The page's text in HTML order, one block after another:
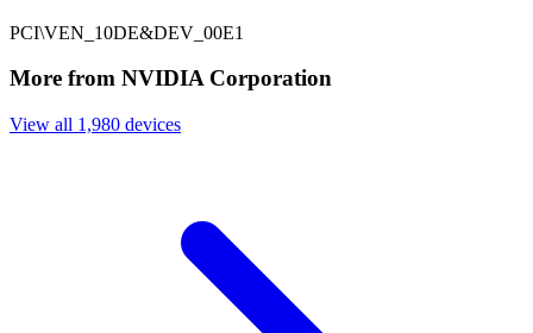
PCI\VEN_10DE&DEV_00E1
More from NVIDIA Corporation
View all 1,980 devices